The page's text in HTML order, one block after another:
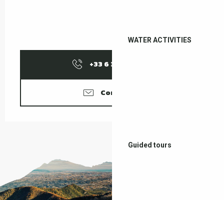
WATER ACTIVITIES
Guided tours
+33 6 37 58 18
Contact us